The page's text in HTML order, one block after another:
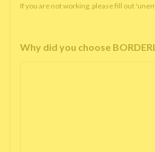
If you are not working, please fill out
Why did you choose